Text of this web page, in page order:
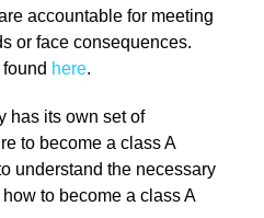
accountable for meeting
or face consequences.
here.
has its own set of
to become a class A
understand the necessary
to become a class A